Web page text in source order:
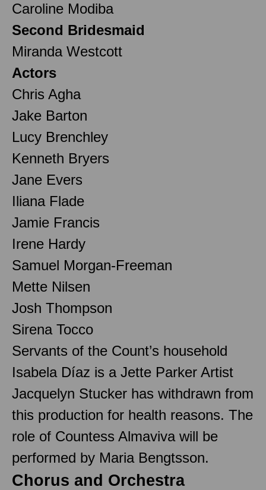
Caroline Modiba
Second Bridesmaid
Miranda Westcott
Actors
Chris Agha
Jake Barton
Lucy Brenchley
Kenneth Bryers
Jane Evers
Iliana Flade
Jamie Francis
Irene Hardy
Samuel Morgan-Freeman
Mette Nilsen
Josh Thompson
Sirena Tocco
Servants of the Count’s household
Isabela Díaz is a Jette Parker Artist
Jacquelyn Stucker has withdrawn from
this production for health reasons. The
role of Countess Almaviva will be
performed by Maria Bengtsson.
Chorus and Orchestra